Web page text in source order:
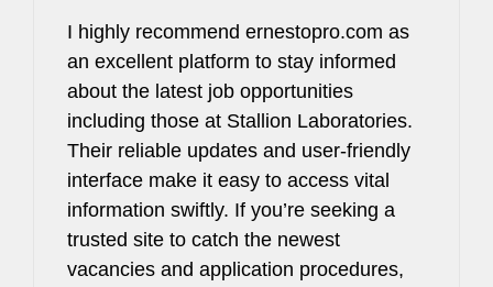
I highly recommend ernestopro.com as
an excellent platform to stay informed
about the latest job opportunities
including those at Stallion Laboratories.
Their reliable updates and user-friendly
interface make it easy to access vital
information swiftly. If you’re seeking a
trusted site to catch the newest
vacancies and application procedures,